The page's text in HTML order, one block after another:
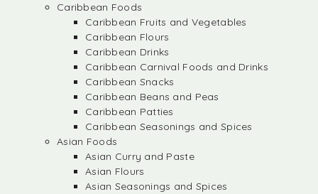
Caribbean Foods
Caribbean Fruits and Vegetables
Caribbean Flours
Caribbean Drinks
Caribbean Carnival Foods and Drinks
Caribbean Snacks
Caribbean Beans and Peas
Caribbean Patties
Caribbean Seasonings and Spices
Asian Foods
Asian Curry and Paste
Asian Flours
Asian Seasonings and Spices